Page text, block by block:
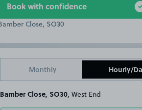
Book with confidence
Monthly Hourly/
Bamber Close, SO30 , West End